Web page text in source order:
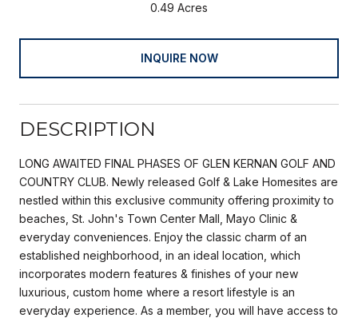
0.49 Acres
INQUIRE NOW
DESCRIPTION
LONG AWAITED FINAL PHASES OF GLEN KERNAN GOLF AND
COUNTRY CLUB. Newly released Golf & Lake Homesites are
nestled within this exclusive community offering proximity to
beaches, St. John's Town Center Mall, Mayo Clinic &
everyday conveniences. Enjoy the classic charm of an
established neighborhood, in an ideal location, which
incorporates modern features & finishes of your new
luxurious, custom home where a resort lifestyle is an
everyday experience. As a member, you will have access to